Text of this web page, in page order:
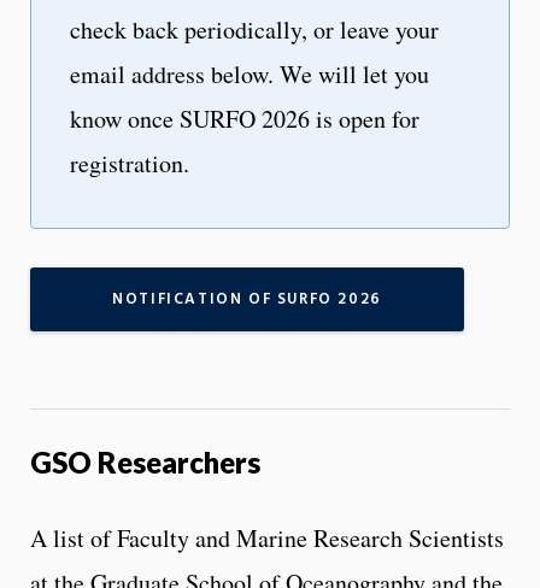
check back periodically, or leave your
email address below. We will let you
know once SURFO 2026 is open for
registration.
NOTIFICATION OF SURFO 2026
GSO Researchers
A list of Faculty and Marine Research Scientists